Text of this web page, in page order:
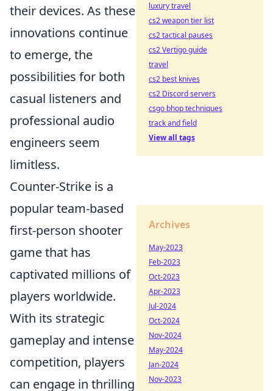
their devices. As these
innovations continue
to emerge, the
possibilities for both
casual listeners and
professional audio
engineers seem
limitless.
Counter-Strike is a
popular team-based
first-person shooter
game that has
captivated millions of
players worldwide.
With its strategic
gameplay and intense
competition, players
can engage in thrilling
luxury travel
cs2 weapon tier list
cs2 tactical pauses
cs2 Vertigo guide
travel
cs2 best knives
cs2 Discord servers
csgo bhop techniques
track and field
View all tags
Archives
May-2023
Feb-2023
Oct-2023
Apr-2023
Jul-2024
Oct-2024
Nov-2024
May-2024
Jan-2024
Nov-2023